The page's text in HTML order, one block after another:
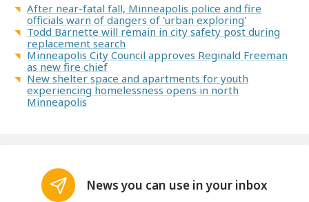
After near-fatal fall, Minneapolis police and fire
officials warn of dangers of 'urban exploring'
Todd Barnette will remain in city safety post during
replacement search
Minneapolis City Council approves Reginald Freeman
as new fire chief
New shelter space and apartments for youth
experiencing homelessness opens in north
Minneapolis
News you can use in your inbox